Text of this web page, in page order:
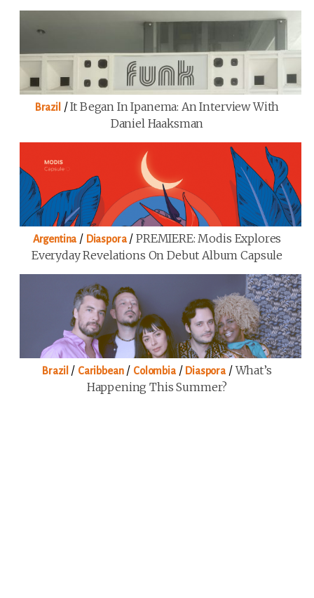
Brazil /It Began In Ipanema: An Interview With
Daniel Haaksman
Argentina / Diaspora/PREMIERE: Modis Explores
Everyday Revelations On Debut Album Capsule
Brazil / Caribbean/ Colombia/ Diaspora /What’s
Happening This Summer?